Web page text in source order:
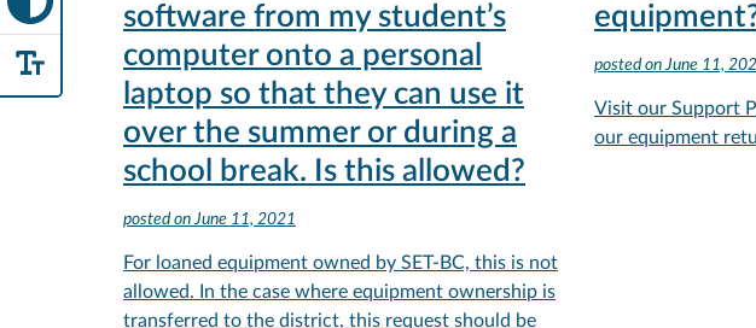
software from my student’s
computer onto a personal
laptop so that they can use it
over the summer or during a
school break. Is this allowed?
posted onJune 11, 2021
For loaned equipment owned by SET-BC, this is not
allowed. In the case where equipment ownership is
transferred to the district, this request should be
posted onJune 11,
Visit our Support
our equipment